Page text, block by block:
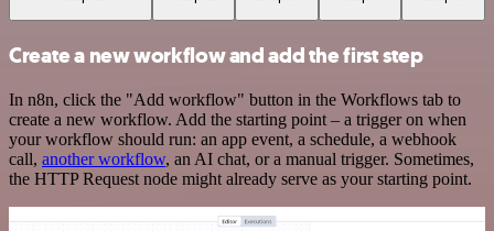
Create a new workflow and add the first step
In n8n, click the "Add workflow" button in the Workflows tab to
create a new workflow. Add the starting point – a trigger on when
your workflow should run: an app event, a schedule, a webhook
call, another workflow, an AI chat, or a manual trigger. Sometimes,
the HTTP Request node might already serve as your starting point.